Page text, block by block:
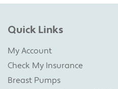
Quick Links
My Account
Check My Insurance
Breast Pumps